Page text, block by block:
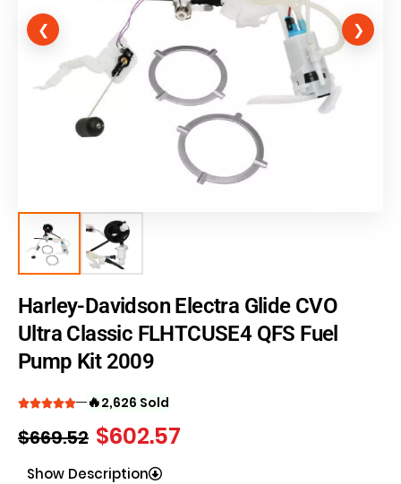
❮ ❯
Harley-Davidson Electra Glide CVO
Ultra Classic FLHTCUSE4 QFS Fuel
Pump Kit 2009
🔥2,626 Sold
$669.52 $602.57
Show Description